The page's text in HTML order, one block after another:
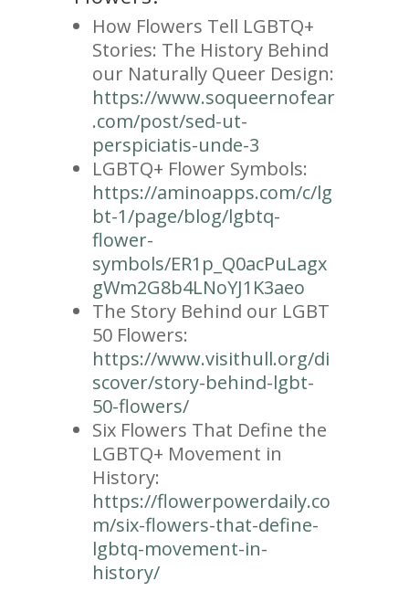
How Flowers Tell LGBTQ+
Stories: The History Behind
our Naturally Queer Design:
https://www.soqueernofear
.com/post/sed-ut-
perspiciatis-unde-3
LGBTQ+ Flower Symbols:
https://aminoapps.com/c/lg
bt-1/page/blog/lgbtq-
flower-
symbols/ER1p_Q0acPuLagx
gWm2G8b4LNoYJ1K3aeo
The Story Behind our LGBT
50 Flowers:
https://www.visithull.org/di
scover/story-behind-lgbt-
50-flowers/
Six Flowers That Define the
LGBTQ+ Movement in
History:
https://flowerpowerdaily.co
m/six-flowers-that-define-
lgbtq-movement-in-
history/